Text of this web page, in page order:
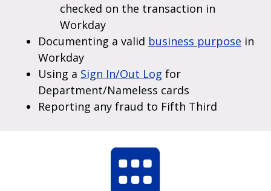
checked on the transaction in
Workday
Documenting a valid business purpose in
Workday
Using a Sign In/Out Log for
Department/Nameless cards
Reporting any fraud to Fifth Third